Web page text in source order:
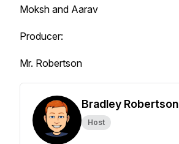
Moksh and Aarav
Producer:
Mr. Robertson
Bradley Robertson
Host